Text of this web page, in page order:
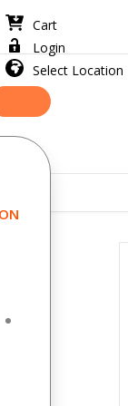
Cart
Login
Select Location